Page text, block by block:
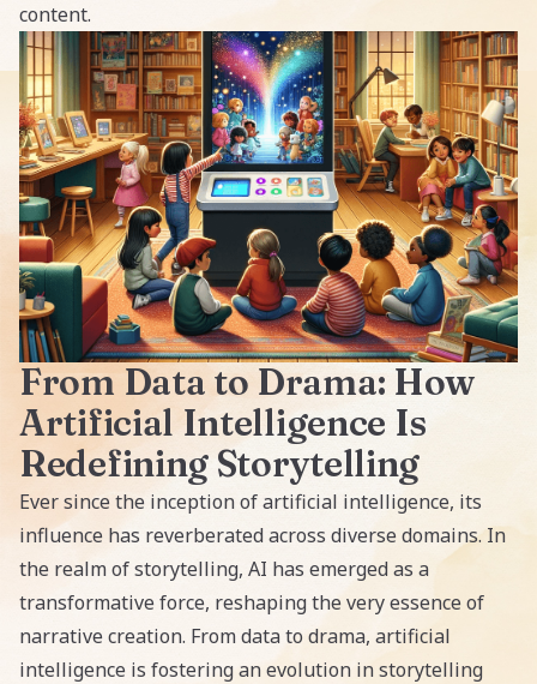
content.
From Data to Drama: How
Artificial Intelligence Is
Redefining Storytelling
Ever since the inception of artificial intelligence, its
influence has reverberated across diverse domains. In
the realm of storytelling, AI has emerged as a
transformative force, reshaping the very essence of
narrative creation. From data to drama, artificial
intelligence is fostering an evolution in storytelling